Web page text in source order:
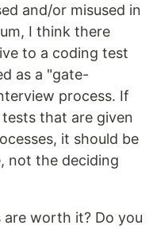
and/or misused in
I think there
to a coding test
as a "gate-
process. If
that are given
it should be
not the deciding
worth it? Do you